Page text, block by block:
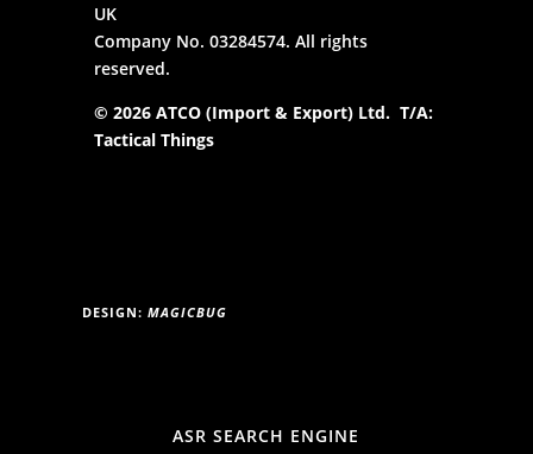
UK
Company No. 03284574. All rights
reserved.
© 2026 ATCO (Import & Export) Ltd. T/A:
Tactical Things
DESIGN: MAGICBUG
ASR SEARCH ENGINE